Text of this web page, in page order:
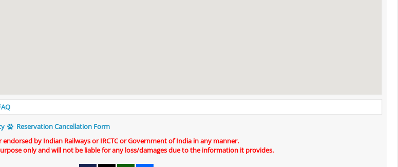
Reservation Cancellation Form
by Indian Railways or IRCTC or Government of India in any manner.
only and will not be liable for any loss/damages due to the information it provides.